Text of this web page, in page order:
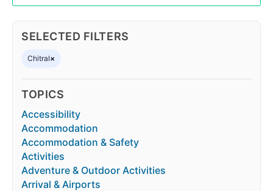
SELECTED FILTERS
Chitral×
TOPICS
Accessibility
Accommodation
Accommodation & Safety
Activities
Adventure & Outdoor Activities
Arrival & Airports